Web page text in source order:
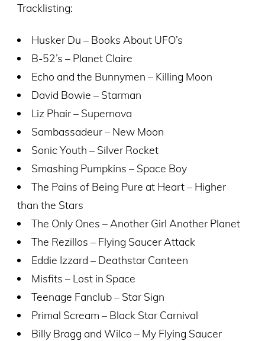
Tracklisting:
Husker Du – Books About UFO’s
B-52’s – Planet Claire
Echo and the Bunnymen – Killing Moon
David Bowie – Starman
Liz Phair – Supernova
Sambassadeur – New Moon
Sonic Youth – Silver Rocket
Smashing Pumpkins – Space Boy
The Pains of Being Pure at Heart – Higher
than the Stars
The Only Ones – Another Girl Another Planet
The Rezillos – Flying Saucer Attack
Eddie Izzard – Deathstar Canteen
Misfits – Lost in Space
Teenage Fanclub – Star Sign
Primal Scream – Black Star Carnival
Billy Bragg and Wilco – My Flying Saucer